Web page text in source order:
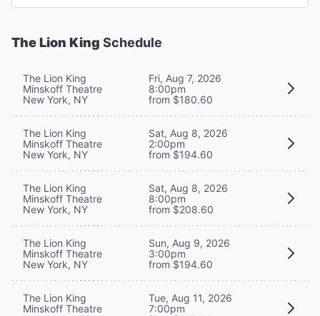
The Lion King Schedule
The Lion King
Minskoff Theatre
New York, NY
Fri, Aug 7, 2026
8:00pm
from $180.60
The Lion King
Minskoff Theatre
New York, NY
Sat, Aug 8, 2026
2:00pm
from $194.60
The Lion King
Minskoff Theatre
New York, NY
Sat, Aug 8, 2026
8:00pm
from $208.60
The Lion King
Minskoff Theatre
New York, NY
Sun, Aug 9, 2026
3:00pm
from $194.60
The Lion King
Minskoff Theatre
Tue, Aug 11, 2026
7:00pm